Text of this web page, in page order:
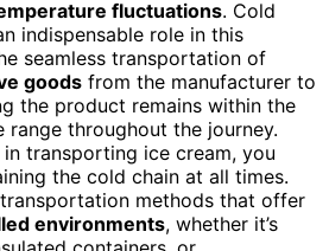
fluctuations. Cold
indispensable role in this
seamless transportation of
goods from the manufacturer to
the product remains within the
range throughout the journey.
in transporting ice cream, you
the cold chain at all times.
methods that offer
environments, whether it’s